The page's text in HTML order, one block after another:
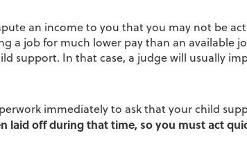
an income to you that you may not be
a job for much lower pay than an available
support. In that case, a judge will usually
immediately to ask that your child
off during that time, so you must act